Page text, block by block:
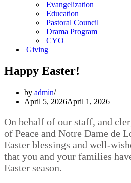
Evangelization
Education
Pastoral Council
Drama Program
CYO
Giving
Happy Easter!
by admin
April 5, 2026April 1, 2026
On behalf of our staff, and
of Peace and Notre Dame de
Easter blessings and well-
that you and your families
Easter season.